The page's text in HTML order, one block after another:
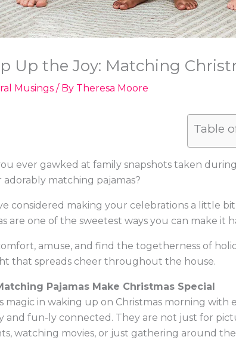
Up the Joy: Matching
Musings/ By Theresa Moore
Table
ever gawked at family snapshots taken
adorably matching pajamas?
considered making your celebrations a little
are one of the sweetest ways you can make it
amuse, and find the togetherness of
that spreads cheer throughout the house.
Pajamas Make Christmas Special
magic in waking up on Christmas morning with
and fun-ly connected. They are not just for
watching movies, or just gathering around